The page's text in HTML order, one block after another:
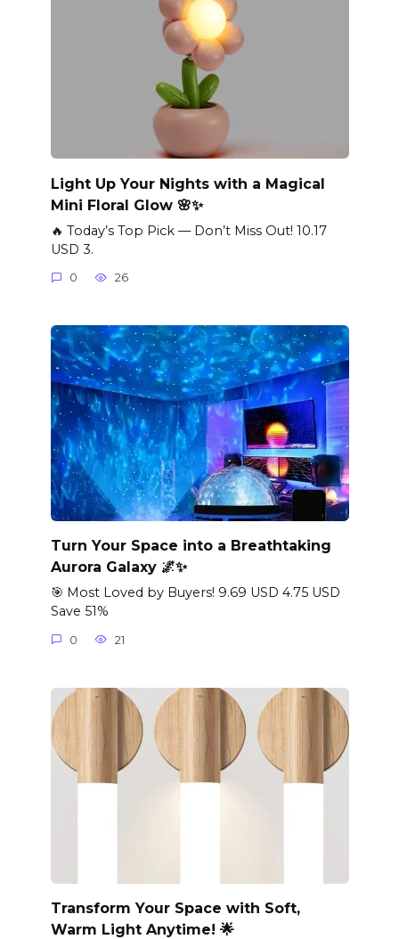
Light Up Your Nights with a Magical
Mini Floral Glow 🌸✨
🔥 Today’s Top Pick — Don’t Miss Out! 10.17
USD 3.
0 26
Turn Your Space into a Breathtaking
Aurora Galaxy 🌌✨
🎯 Most Loved by Buyers! 9.69 USD 4.75 USD
Save 51%
0 21
Transform Your Space with Soft,
Warm Light Anytime! 🌟